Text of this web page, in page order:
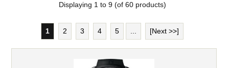
Displaying 1 to 9(of 60products)
1 2 3 4 5 [Next >>]